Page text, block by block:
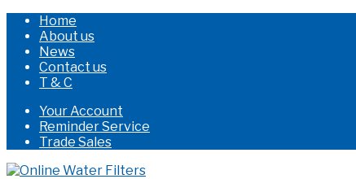
Home
About us
News
Contact us
T & C
Your Account
Reminder Service
Trade Sales
Skip
Skip